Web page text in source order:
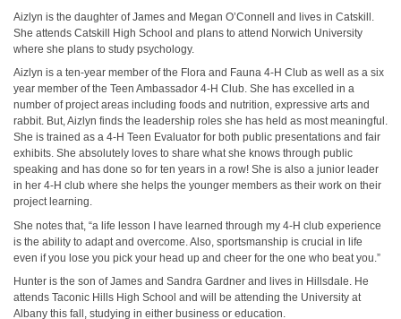
Aizlyn is the daughter of James and Megan O’Connell and lives in Catskill.
She attends Catskill High School and plans to attend Norwich University
where she plans to study psychology.
Aizlyn is a ten-year member of the Flora and Fauna 4-H Club as well as a six
year member of the Teen Ambassador 4-H Club. She has excelled in a
number of project areas including foods and nutrition, expressive arts and
rabbit. But, Aizlyn finds the leadership roles she has held as most meaningful.
She is trained as a 4-H Teen Evaluator for both public presentations and fair
exhibits. She absolutely loves to share what she knows through public
speaking and has done so for ten years in a row! She is also a junior leader
in her 4-H club where she helps the younger members as their work on their
project learning.
She notes that, “a life lesson I have learned through my 4-H club experience
is the ability to adapt and overcome. Also, sportsmanship is crucial in life
even if you lose you pick your head up and cheer for the one who beat you.”
Hunter is the son of James and Sandra Gardner and lives in Hillsdale. He
attends Taconic Hills High School and will be attending the University at
Albany this fall, studying in either business or education.